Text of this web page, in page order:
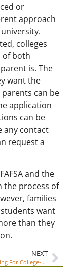
or
approach
colleges
of both
is. The
want the
can be
application
can be
any contact
request a
and the
the process of
families
want
than they
NEXT
Essential Planning For College-Bound Students